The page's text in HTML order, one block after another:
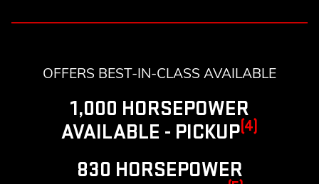
OFFERS BEST-IN-CLASS AVAILABLE
1,000 HORSEPOWER
AVAILABLE - PICKUP(4)
830 HORSEPOWER